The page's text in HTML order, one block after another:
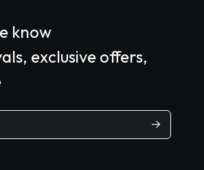
know
exclusive offers,